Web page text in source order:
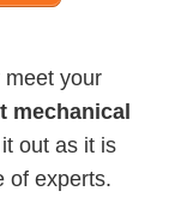
meet your
mechanical
out as it is
of experts.